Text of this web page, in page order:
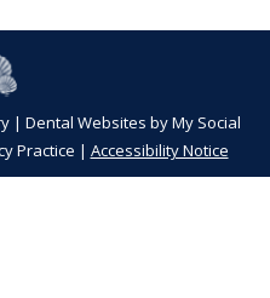
| Dental Websites byMy Social
Practice | Accessibility Notice